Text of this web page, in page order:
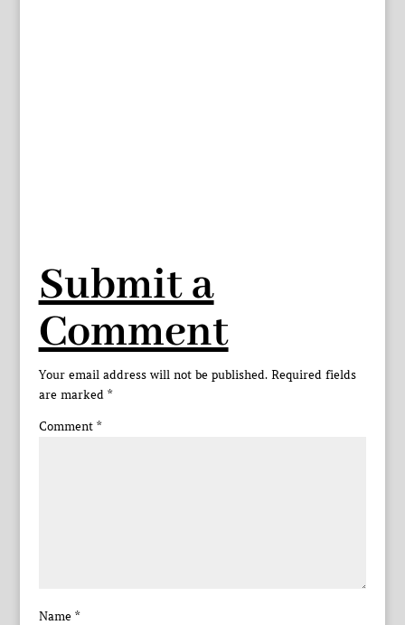
Submit a
Comment
Your email address will not be published. Required fields
are marked *
Comment *
Name *